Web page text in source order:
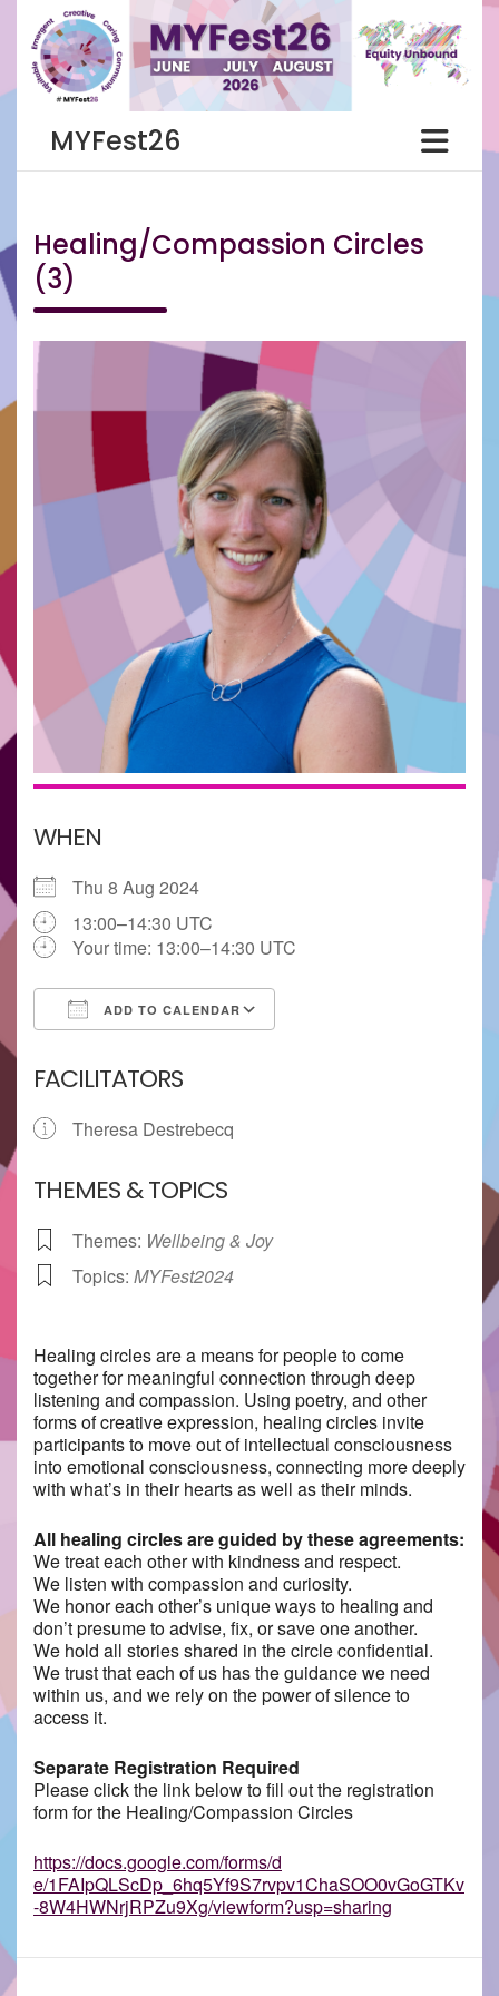
content
MYFest26
Healing/Compassion Circles
(3)
WHEN
Thu 8 Aug 2024
13:00–14:30 UTC
Your time: 13:00–14:30 UTC
ADD TO CALENDAR
FACILITATORS
Theresa Destrebecq
THEMES & TOPICS
Themes: Wellbeing & Joy
Topics: MYFest2024
Healing circles are a means for people to come
together for meaningful connection through deep
listening and compassion. Using poetry, and other
forms of creative expression, healing circles invite
participants to move out of intellectual consciousness
into emotional consciousness, connecting more deeply
with what’s in their hearts as well as their minds.
All healing circles are guided by these agreements:
We treat each other with kindness and respect.
We listen with compassion and curiosity.
We honor each other’s unique ways to healing and
don’t presume to advise, fix, or save one another.
We hold all stories shared in the circle confidential.
We trust that each of us has the guidance we need
within us, and we rely on the power of silence to
access it.
Separate Registration Required
Please click the link below to fill out the registration
form for the Healing/Compassion Circles
https://docs.google.com/forms/d
e/1FAIpQLScDp_6hq5Yf9S7rvpv1ChaSOO0vGoGTKv
-8W4HWNrjRPZu9Xg/viewform?usp=sharing